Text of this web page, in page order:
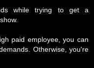
while trying to get a
paid employee, you can
Otherwise, you're